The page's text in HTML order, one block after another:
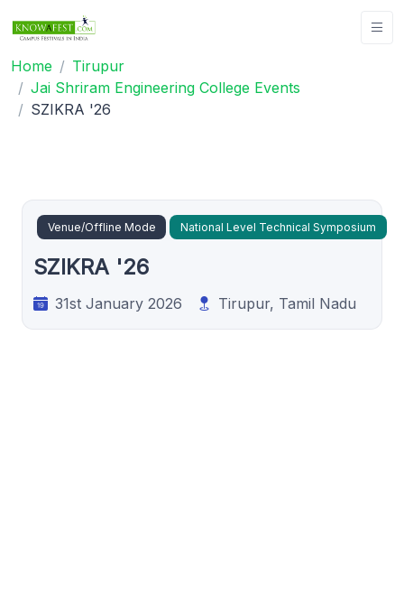
Home
Tirupur
Jai Shriram Engineering College Events
SZIKRA '26
Venue/Offline Mode National Level Technical Symposium
SZIKRA '26
31st January 2026 Tirupur, Tamil Nadu